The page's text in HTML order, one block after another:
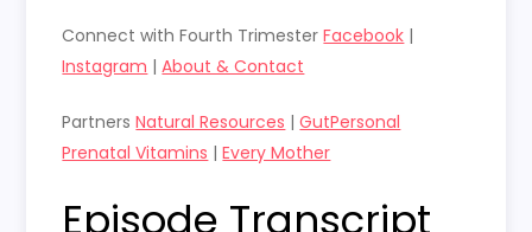
Connect with Fourth TrimesterFacebook |
Instagram |About & Contact
PartnersNatural Resources |GutPersonal
Prenatal Vitamins |Every Mother